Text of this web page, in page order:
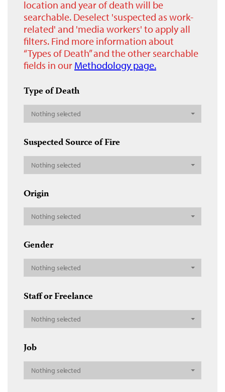
location and year of death will be
searchable. Deselect 'suspected as work-
related' and 'media workers' to apply all
filters. Find more information about
“Types of Death” and the other searchable
fields in our Methodology page.
Type of Death
Nothing selected
Suspected Source of Fire
Nothing selected
Origin
Nothing selected
Gender
Nothing selected
Staff or Freelance
Nothing selected
Job
Nothing selected